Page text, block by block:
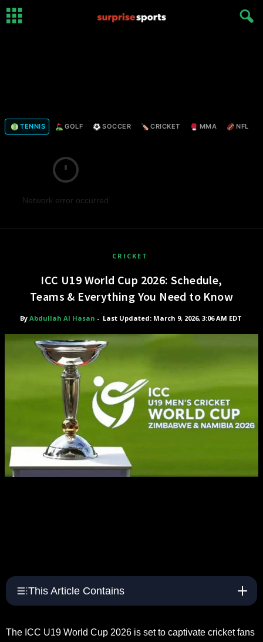
TENNIS GOLF SOCCER CRICKET MMA NFL
Network error occurred
CRICKET
ICC U19 World Cup 2026: Schedule,
Teams & Everything You Need to Know
By Abdullah Al Hasan - Last Updated: March 9, 2026, 3:06 AM EDT
This Article Contains
The ICC U19 World Cup 2026 is set to captivate cricket fans